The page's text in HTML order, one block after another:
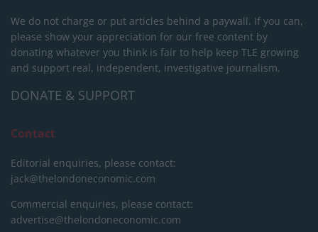
We do not charge or put articles behind a paywall. If you can,
please show your appreciation for our free content by
donating whatever you think is fair to help keep TLE growing
and support real, independent, investigative journalism.
DONATE & SUPPORT
Contact
Editorial enquiries, please contact:
jack@thelondoneconomic.com
Commercial enquiries, please contact:
advertise@thelondoneconomic.com